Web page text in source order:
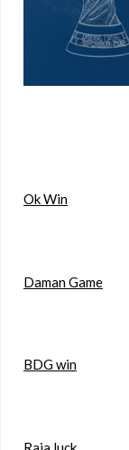
Ok Win
Daman Game
BDG win